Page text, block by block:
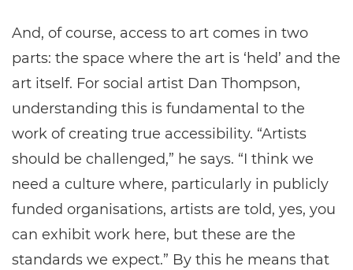
And, of course, access to art comes in two
parts: the space where the art is ‘held’ and the
art itself. For social artist Dan Thompson,
understanding this is fundamental to the
work of creating true accessibility. “Artists
should be challenged,” he says. “I think we
need a culture where, particularly in publicly
funded organisations, artists are told, yes, you
can exhibit work here, but these are the
standards we expect.” By this he means that